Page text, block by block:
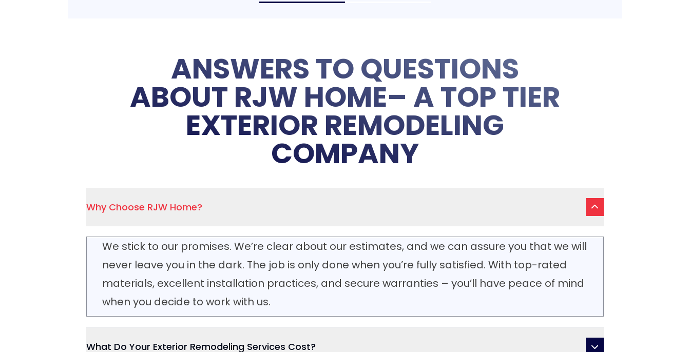
ANSWERS TO QUESTIONS
ABOUT RJW HOME– A TOP TIER
EXTERIOR REMODELING
COMPANY
Why Choose RJW Home?
We stick to our promises. We’re clear about our estimates, and we can assure you that we will
never leave you in the dark. The job is only done when you’re fully satisfied. With top-rated
materials, excellent installation practices, and secure warranties – you’ll have peace of mind
when you decide to work with us.
What Do Your Exterior Remodeling Services Cost?